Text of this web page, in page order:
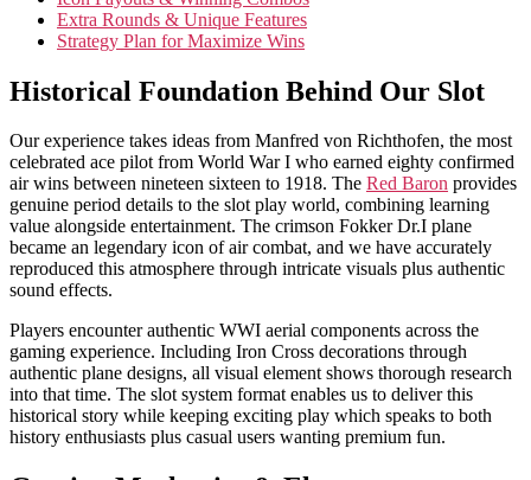
Extra Rounds & Unique Features
Strategy Plan for Maximize Wins
Historical Foundation Behind Our Slot
Our experience takes ideas from Manfred von Richthofen, the most
celebrated ace pilot from World War I who earned eighty confirmed
air wins between nineteen sixteen to 1918. The Red Baron provides
genuine period details to the slot play world, combining learning
value alongside entertainment. The crimson Fokker Dr.I plane
became an legendary icon of air combat, and we have accurately
reproduced this atmosphere through intricate visuals plus authentic
sound effects.
Players encounter authentic WWI aerial components across the
gaming experience. Including Iron Cross decorations through
authentic plane designs, all visual element shows thorough research
into that time. The slot system format enables us to deliver this
historical story while keeping exciting play which speaks to both
history enthusiasts plus casual users wanting premium fun.